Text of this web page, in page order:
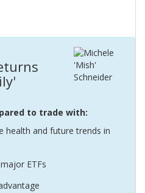
to trade with:
health and future trends in
ETFs